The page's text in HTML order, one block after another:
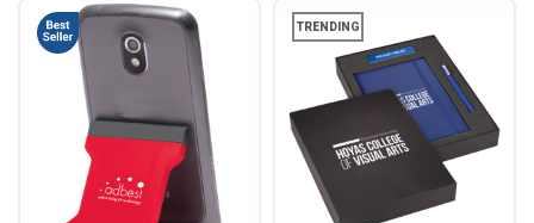
TRENDING